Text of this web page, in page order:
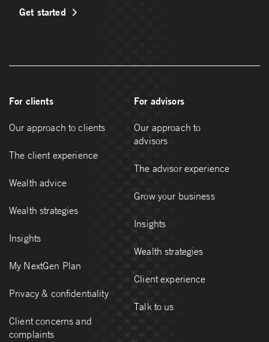
Get started
For clients
Our approach to clients
The client experience
Wealth advice
Wealth strategies
Insights
My NextGen Plan
Privacy & confidentiality
Client concerns and
complaints
For advisors
Our approach to
advisors
The advisor experience
Grow your business
Insights
Wealth strategies
Client experience
Talk to us